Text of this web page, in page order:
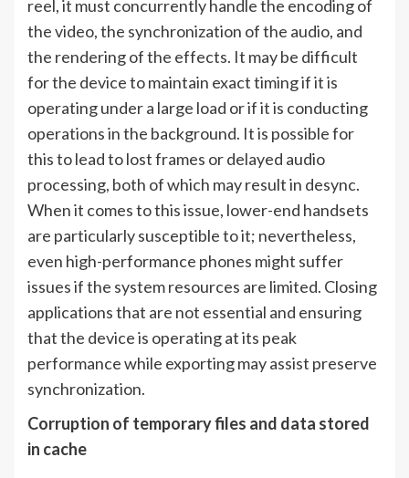
reel, it must concurrently handle the encoding of
the video, the synchronization of the audio, and
the rendering of the effects. It may be difficult
for the device to maintain exact timing if it is
operating under a large load or if it is conducting
operations in the background. It is possible for
this to lead to lost frames or delayed audio
processing, both of which may result in desync.
When it comes to this issue, lower-end handsets
are particularly susceptible to it; nevertheless,
even high-performance phones might suffer
issues if the system resources are limited. Closing
applications that are not essential and ensuring
that the device is operating at its peak
performance while exporting may assist preserve
synchronization.
Corruption of temporary files and data stored
in cache